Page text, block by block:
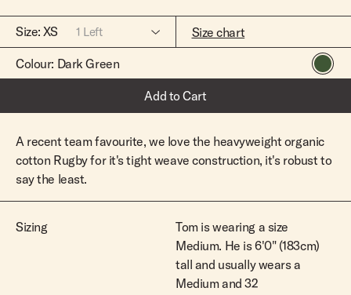
Colour: Dark Green
Size:XS 1 Left
XS Only 1 Left
Size chart
Add to Cart
A recent team favourite, we love the heavyweight organic
cotton Rugby for it's tight weave construction, it's robust to
say the least.
Sizing
Tom is wearing a size
Medium. He is 6'0" (183cm)
tall and usually wears a
Medium and 32